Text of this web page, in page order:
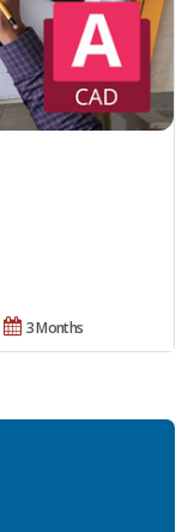
3 Months